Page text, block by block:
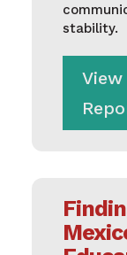
stability.